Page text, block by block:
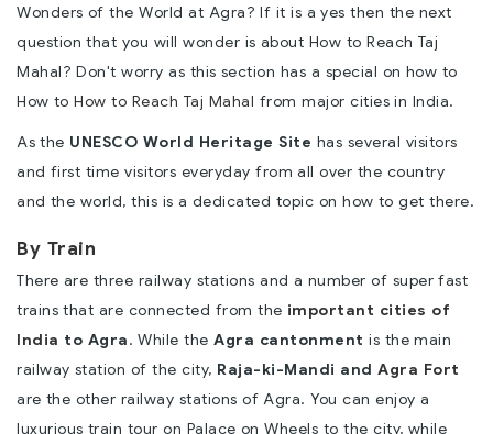
Wonders of the World at Agra? If it is a yes then the next
question that you will wonder is about How to Reach Taj
Mahal? Don't worry as this section has a special on how to
How toHow to Reach Taj Mahal from major cities in India.
As the UNESCO World Heritage Site has several visitors
and first time visitors everyday from all over the country
and the world, this is a dedicated topic on how to get there.
By Train
There are three railway stations and a number of super fast
trains that are connected from the important cities of
India to Agra. While theAgra cantonment is the main
railway station of the city, Raja-ki-Mandi and Agra Fort
are the other railway stations of Agra. You can enjoy a
luxurious train tour on Palace on Wheels to the city, while